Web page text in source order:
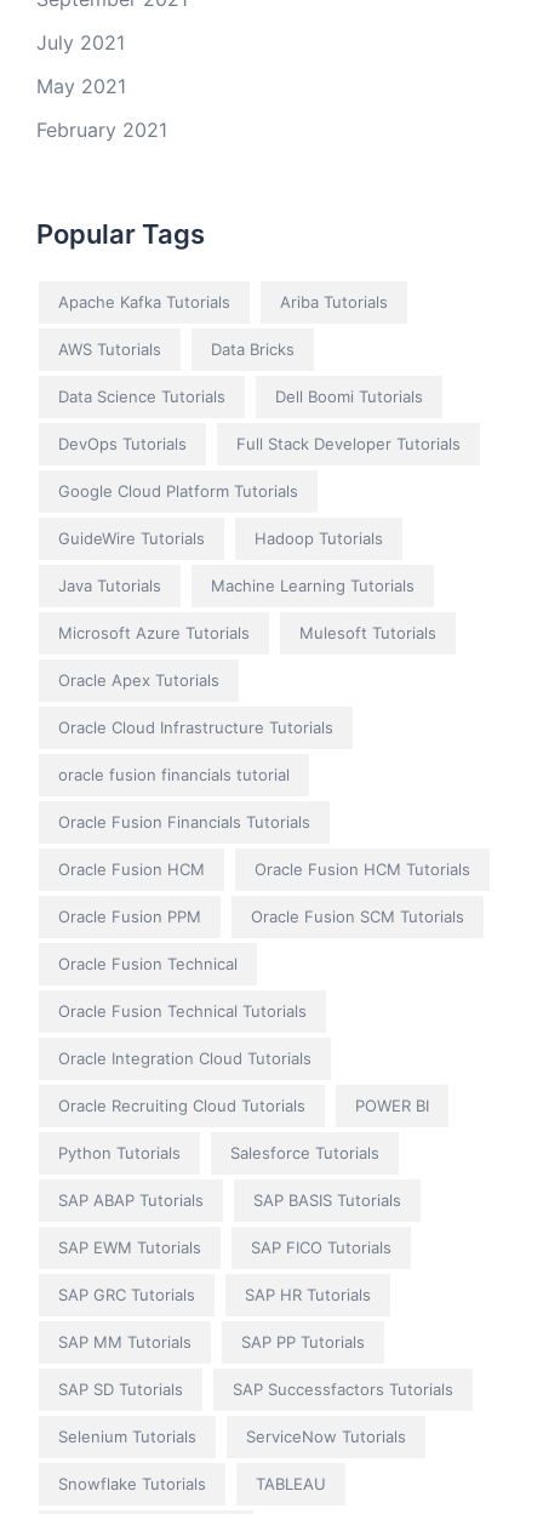
July 2021
May 2021
February 2021
Popular Tags
Apache Kafka Tutorials Ariba Tutorials
AWS Tutorials Data Bricks
Data Science Tutorials Dell Boomi Tutorials
DevOps Tutorials Full Stack Developer Tutorials
Google Cloud Platform Tutorials
GuideWire Tutorials Hadoop Tutorials
Java Tutorials Machine Learning Tutorials
Microsoft Azure Tutorials Mulesoft Tutorials
Oracle Apex Tutorials
Oracle Cloud Infrastructure Tutorials
oracle fusion financials tutorial
Oracle Fusion Financials Tutorials
Oracle Fusion HCM Oracle Fusion HCM Tutorials
Oracle Fusion PPM Oracle Fusion SCM Tutorials
Oracle Fusion Technical
Oracle Fusion Technical Tutorials
Oracle Integration Cloud Tutorials
Oracle Recruiting Cloud Tutorials POWER BI
Python Tutorials Salesforce Tutorials
SAP ABAP Tutorials SAP BASIS Tutorials
SAP EWM Tutorials SAP FICO Tutorials
SAP GRC Tutorials SAP HR Tutorials
SAP MM Tutorials SAP PP Tutorials
SAP SD Tutorials SAP Successfactors Tutorials
Selenium Tutorials ServiceNow Tutorials
Snowflake Tutorials TABLEAU